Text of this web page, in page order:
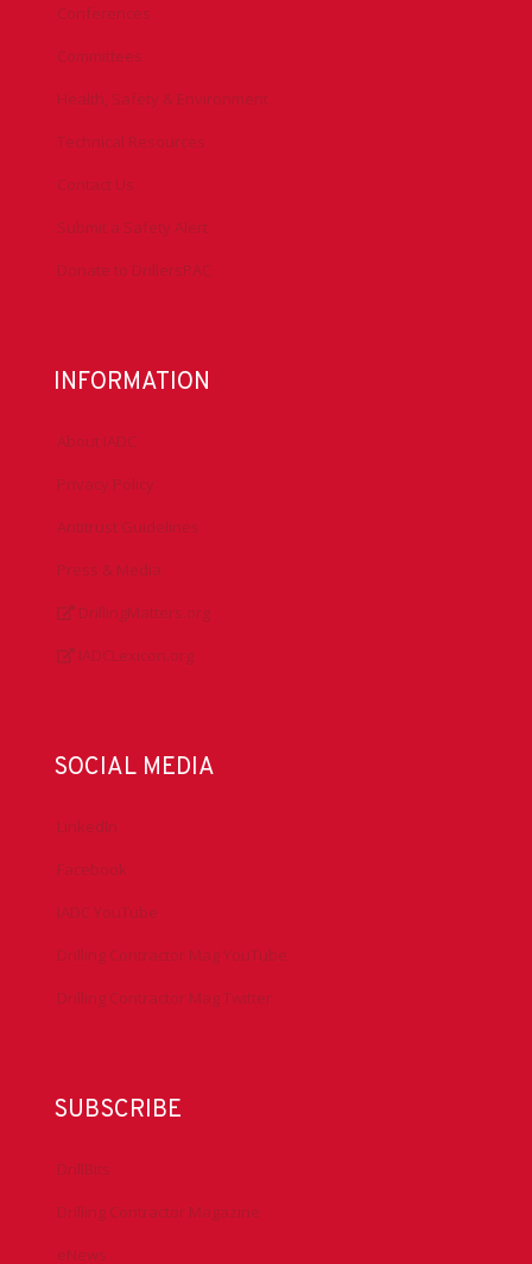
Conferences
Committees
Health, Safety & Environment
Technical Resources
Contact Us
Submit a Safety Alert
Donate to DrillersPAC
INFORMATION
About IADC
Privacy Policy
Antitrust Guidelines
Press & Media
DrillingMatters.org
IADCLexicon.org
SOCIAL MEDIA
LinkedIn
Facebook
IADC YouTube
Drilling Contractor Mag YouTube
Drilling Contractor Mag Twitter
SUBSCRIBE
DrillBits
Drilling Contractor Magazine
eNews